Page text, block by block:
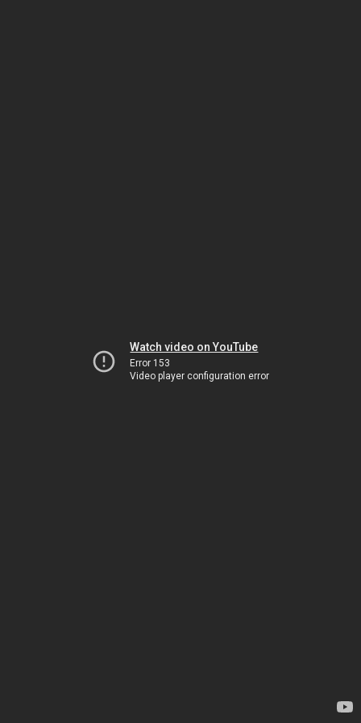
Watch video on YouTube
Error 153
Video player configuration error